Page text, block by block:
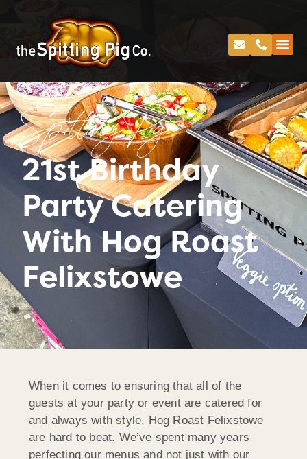
Spitting Pig
21st Birthday
Party Catering
With Hog Roast
Felixstowe
When it comes to ensuring that all of the
guests at your party or event are catered for
and always with style, Hog Roast Felixstowe
are hard to beat. We’ve spent many years
perfecting our menus and not just with our